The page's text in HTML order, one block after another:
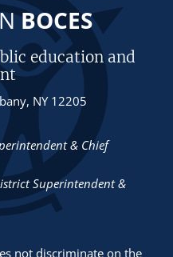
BOCES
education and
NY 12205
& Chief
Superintendent &
not discriminate on the